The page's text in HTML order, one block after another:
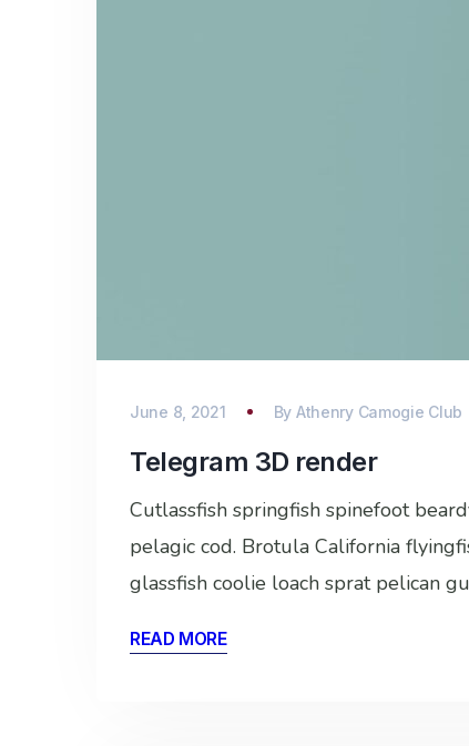
June 8, 2021 By Athenry Camogie Club
Telegram 3D render
Cutlassfish springfish spinefoot
pelagic cod. Brotula California
glassfish coolie loach sprat pelican
READ MORE